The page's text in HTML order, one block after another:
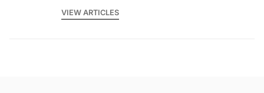
VIEW ARTICLES